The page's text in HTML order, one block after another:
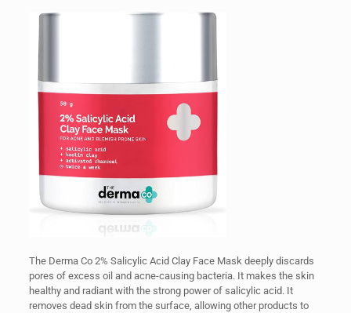
The Derma Co 2% Salicylic Acid Clay Face Mask deeply discards
pores of excess oil and acne-causing bacteria. It makes the skin
healthy and radiant with the strong power of salicylic acid. It
removes dead skin from the surface, allowing other products to